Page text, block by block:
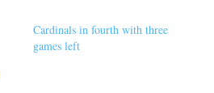
Cardinals in fourth with three
games left